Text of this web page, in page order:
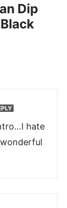
Dip
hate